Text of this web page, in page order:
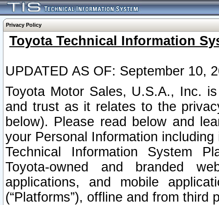
Privacy Policy
Toyota Technical Information
UPDATED AS OF: September 10,
Toyota Motor Sales, U.S.A., Inc.
and trust as it relates to the
below). Please read below and
your Personal Information
Technical Information System
Toyota-owned and branded
applications, and mobile
(“Platforms”), offline and from third